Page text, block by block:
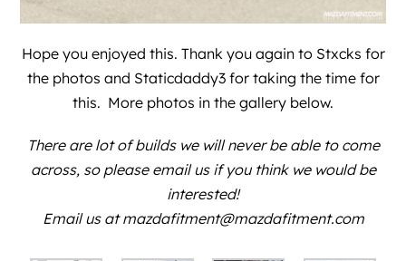
Hope you enjoyed this. Thank you again to Stxcks for
the photos and Staticdaddy3for taking the time for
this. More photos in the gallery below.
There are lot of builds we will never be able to come
across, so please email us if you think we would be
interested!
Email us at mazdafitment@mazdafitment.com